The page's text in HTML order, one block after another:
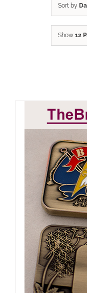
Sort by
Show 12